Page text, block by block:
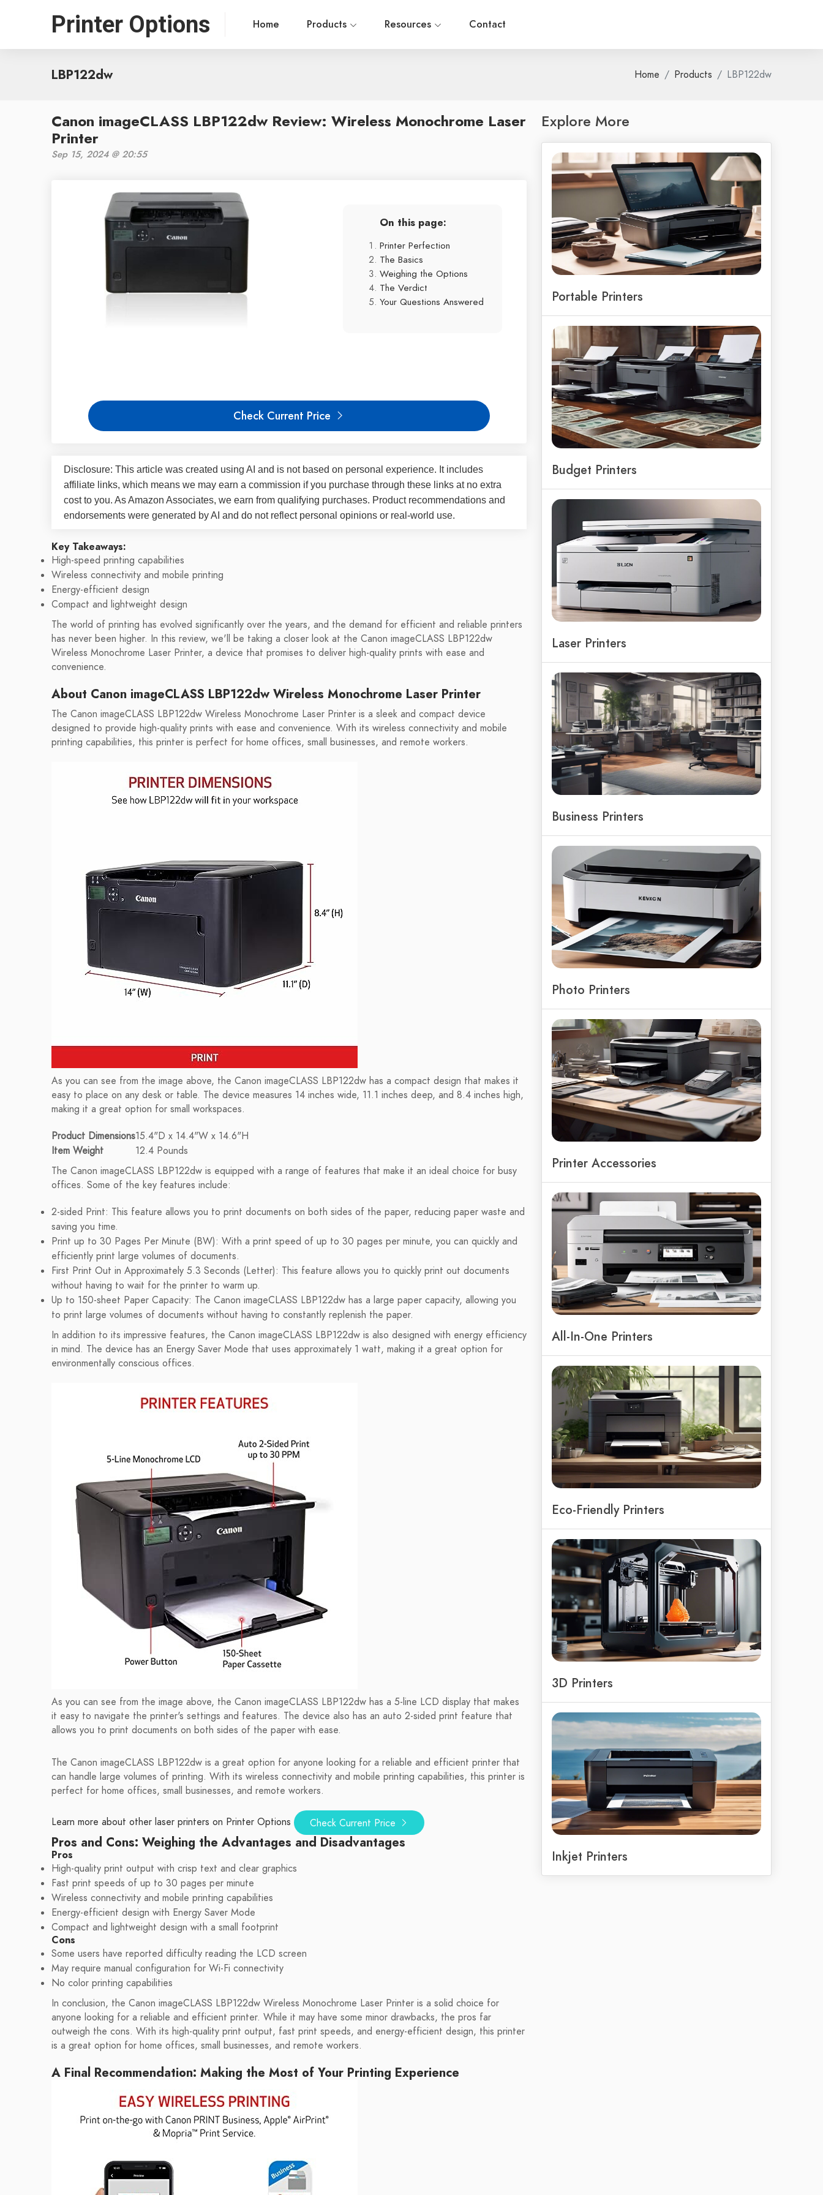
Printer Options Home Products Resources Contact
LBP122dw Home Products LBP122dw
Canon imageCLASS LBP122dw Review: Wireless Monochrome Laser
Printer
Sep 15, 2024 @ 20:55
On this page:
Printer Perfection
The Basics
Weighing the Options
The Verdict
Your Questions Answered
Check Current Price
Disclosure: This article was created using AI and is not based on personal experience. It includes
affiliate links, which means we may earn a commission if you purchase through these links at no extra
cost to you. As Amazon Associates, we earn from qualifying purchases. Product recommendations and
endorsements were generated by AI and do not reflect personal opinions or real-world use.
Key Takeaways:
High-speed printing capabilities
Wireless connectivity and mobile printing
Energy-efficient design
Compact and lightweight design
The world of printing has evolved significantly over the years, and the demand for efficient and reliable printers
has never been higher. In this review, we'll be taking a closer look at the Canon imageCLASS LBP122dw
Wireless Monochrome Laser Printer, a device that promises to deliver high-quality prints with ease and
convenience.
About Canon imageCLASS LBP122dw Wireless Monochrome Laser Printer
The Canon imageCLASS LBP122dw Wireless Monochrome Laser Printer is a sleek and compact device
designed to provide high-quality prints with ease and convenience. With its wireless connectivity and mobile
printing capabilities, this printer is perfect for home offices, small businesses, and remote workers.
As you can see from the image above, the Canon imageCLASS LBP122dw has a compact design that makes it
easy to place on any desk or table. The device measures 14 inches wide, 11.1 inches deep, and 8.4 inches high,
making it a great option for small workspaces.
Product Dimensions15.4"D x 14.4"W x 14.6"H
Item Weight
12.4 Pounds
The Canon imageCLASS LBP122dw is equipped with a range of features that make it an ideal choice for busy
offices. Some of the key features include:
2-sided Print: This feature allows you to print documents on both sides of the paper, reducing paper waste and
saving you time.
Print up to 30 Pages Per Minute (BW): With a print speed of up to 30 pages per minute, you can quickly and
efficiently print large volumes of documents.
First Print Out in Approximately 5.3 Seconds (Letter): This feature allows you to quickly print out documents
without having to wait for the printer to warm up.
Up to 150-sheet Paper Capacity: The Canon imageCLASS LBP122dw has a large paper capacity, allowing you
to print large volumes of documents without having to constantly replenish the paper.
In addition to its impressive features, the Canon imageCLASS LBP122dw is also designed with energy efficiency
in mind. The device has an Energy Saver Mode that uses approximately 1 watt, making it a great option for
environmentally conscious offices.
As you can see from the image above, the Canon imageCLASS LBP122dw has a 5-line LCD display that makes
it easy to navigate the printer's settings and features. The device also has an auto 2-sided print feature that
allows you to print documents on both sides of the paper with ease.
The Canon imageCLASS LBP122dw is a great option for anyone looking for a reliable and efficient printer that
can handle large volumes of printing. With its wireless connectivity and mobile printing capabilities, this printer is
perfect for home offices, small businesses, and remote workers.
Learn more about other laser printers on Printer Options Check Current Price
Pros and Cons: Weighing the Advantages and Disadvantages
Pros
High-quality print output with crisp text and clear graphics
Fast print speeds of up to 30 pages per minute
Wireless connectivity and mobile printing capabilities
Energy-efficient design with Energy Saver Mode
Compact and lightweight design with a small footprint
Cons
Some users have reported difficulty reading the LCD screen
May require manual configuration for Wi-Fi connectivity
No color printing capabilities
In conclusion, the Canon imageCLASS LBP122dw Wireless Monochrome Laser Printer is a solid choice for
anyone looking for a reliable and efficient printer. While it may have some minor drawbacks, the pros far
outweigh the cons. With its high-quality print output, fast print speeds, and energy-efficient design, this printer
is a great option for home offices, small businesses, and remote workers.
A Final Recommendation: Making the Most of Your Printing Experience
Explore More
Portable Printers
Budget Printers
Laser Printers
Business Printers
Photo Printers
Printer Accessories
All-In-One Printers
Eco-Friendly Printers
3D Printers
Inkjet Printers